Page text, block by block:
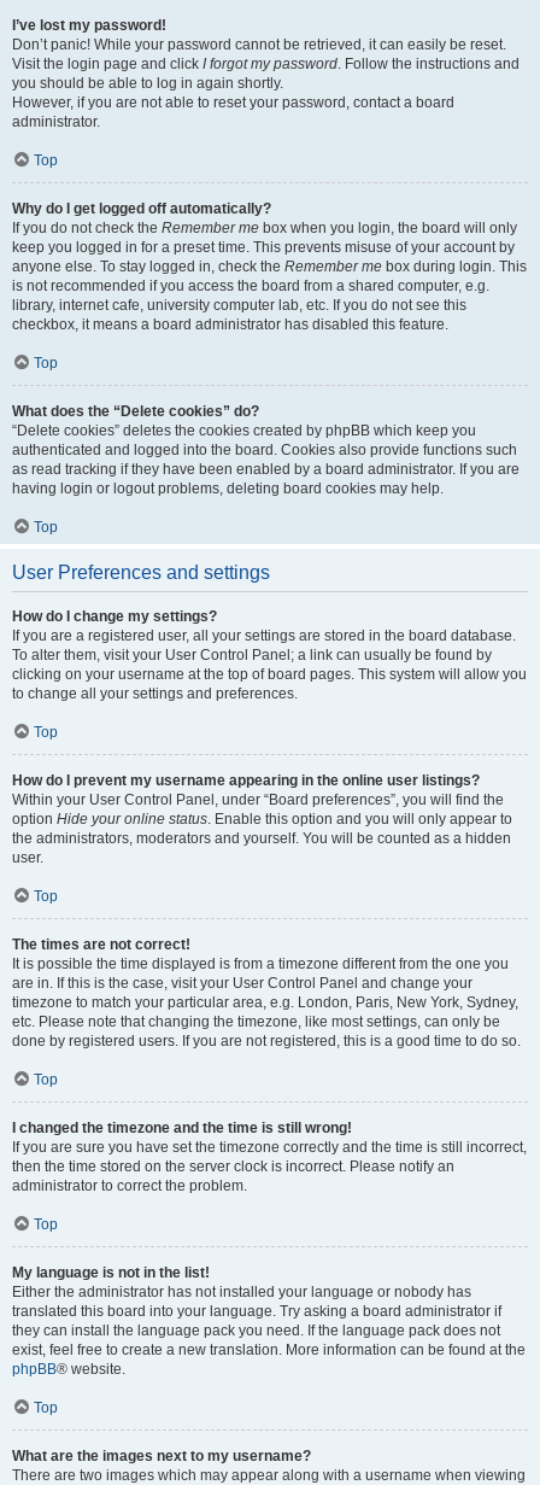
I’ve lost my password!
Don’t panic! While your password cannot be retrieved, it can easily be reset.
Visit the login page and click I forgot my password. Follow the instructions and
you should be able to log in again shortly.
However, if you are not able to reset your password, contact a board
administrator.
Top
Why do I get logged off automatically?
If you do not check the Remember me box when you login, the board will only
keep you logged in for a preset time. This prevents misuse of your account by
anyone else. To stay logged in, check the Remember me box during login. This
is not recommended if you access the board from a shared computer, e.g.
library, internet cafe, university computer lab, etc. If you do not see this
checkbox, it means a board administrator has disabled this feature.
Top
What does the “Delete cookies” do?
“Delete cookies” deletes the cookies created by phpBB which keep you
authenticated and logged into the board. Cookies also provide functions such
as read tracking if they have been enabled by a board administrator. If you are
having login or logout problems, deleting board cookies may help.
Top
User Preferences and settings
How do I change my settings?
If you are a registered user, all your settings are stored in the board database.
To alter them, visit your User Control Panel; a link can usually be found by
clicking on your username at the top of board pages. This system will allow you
to change all your settings and preferences.
Top
How do I prevent my username appearing in the online user listings?
Within your User Control Panel, under “Board preferences”, you will find the
option Hide your online status. Enable this option and you will only appear to
the administrators, moderators and yourself. You will be counted as a hidden
user.
Top
The times are not correct!
It is possible the time displayed is from a timezone different from the one you
are in. If this is the case, visit your User Control Panel and change your
timezone to match your particular area, e.g. London, Paris, New York, Sydney,
etc. Please note that changing the timezone, like most settings, can only be
done by registered users. If you are not registered, this is a good time to do so.
Top
I changed the timezone and the time is still wrong!
If you are sure you have set the timezone correctly and the time is still incorrect,
then the time stored on the server clock is incorrect. Please notify an
administrator to correct the problem.
Top
My language is not in the list!
Either the administrator has not installed your language or nobody has
translated this board into your language. Try asking a board administrator if
they can install the language pack you need. If the language pack does not
exist, feel free to create a new translation. More information can be found at the
phpBB® website.
Top
What are the images next to my username?
There are two images which may appear along with a username when viewing